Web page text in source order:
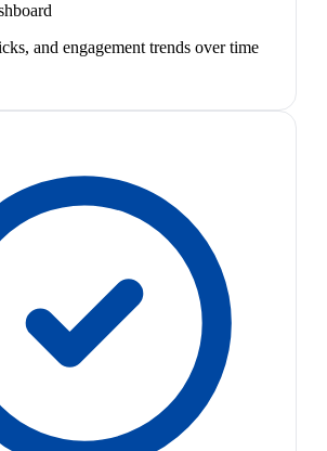
and engagement trends over time